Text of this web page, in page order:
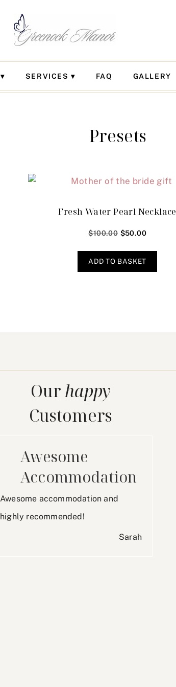
SERVICES FAQ GALLERY
Presets
Fresh Water Pearl Necklace
$100.00 $50.00
ADD TO BASKET
Our happy
Customers
Awesome
Accommodation
Awesome accommodation and
highly recommended!
Sarah